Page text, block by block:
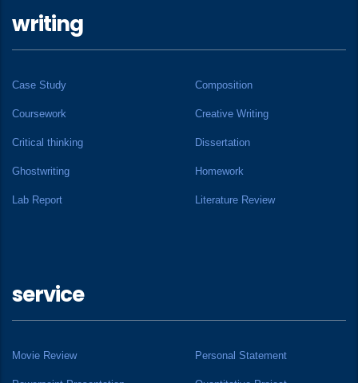
writing
Case Study Composition
Coursework Creative Writing
Critical thinking Dissertation
Ghostwriting Homework
Lab Report Literature Review
service
Movie Review Personal Statement